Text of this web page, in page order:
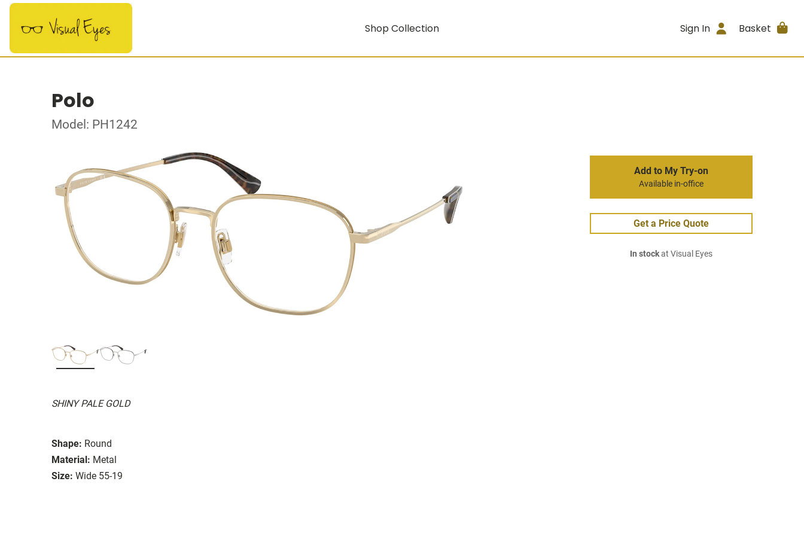
Shop Collection Sign In Basket
Polo
Model: PH1242
SHINY PALE GOLD
Shape: Round
Material: Metal
Size: Wide 55-19
Add to My Try-on
Available in-office
Get a Price Quote
In stockat Visual Eyes